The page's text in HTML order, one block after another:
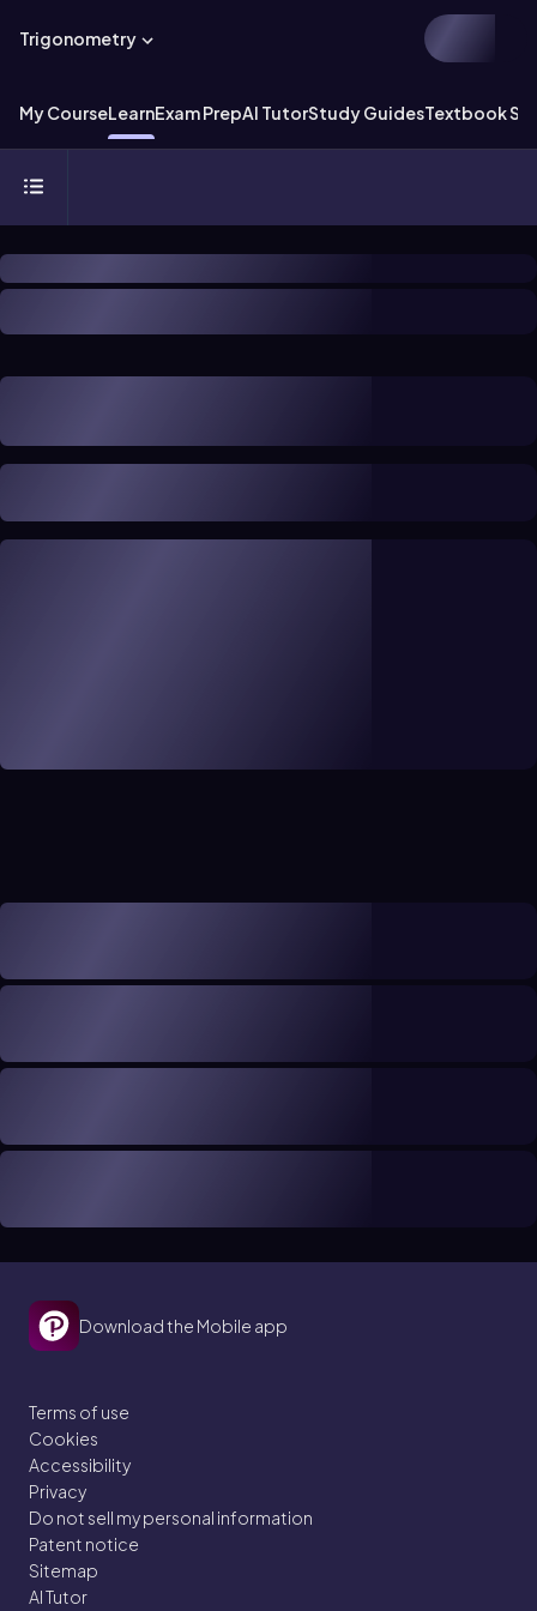
Trigonometry
My CourseLearnExam PrepAI TutorStudy GuidesTextbook
Download the Mobile app
Terms of use
Cookies
Accessibility
Privacy
Do not sell my personal information
Patent notice
Sitemap
AI Tutor